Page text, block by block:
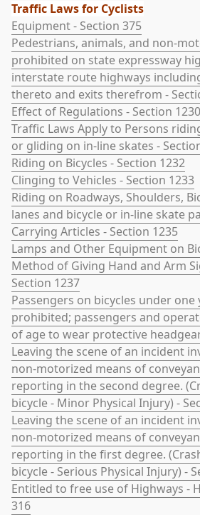
Traffic Laws for Cyclists
Equipment - Section 375
Pedestrians, animals, and non-
prohibited on state expressway
interstate route highways
thereto and exits therefrom -
Effect of Regulations - Section 1230
Traffic Laws Apply to Persons
or gliding on in-line skates -
Riding on Bicycles - Section 1232
Clinging to Vehicles - Section 1233
Riding on Roadways, Shoulders,
lanes and bicycle or in-line skate
Carrying Articles - Section 1235
Lamps and Other Equipment on
Method of Giving Hand and Arm
Section 1237
Passengers on bicycles under one
prohibited; passengers and
of age to wear protective
Leaving the scene of an incident
non-motorized means of
reporting in the second degree.
bicycle - Minor Physical Injury) -
Leaving the scene of an incident
non-motorized means of
reporting in the first degree.
bicycle - Serious Physical Injury) -
Entitled to free use of Highways -
316